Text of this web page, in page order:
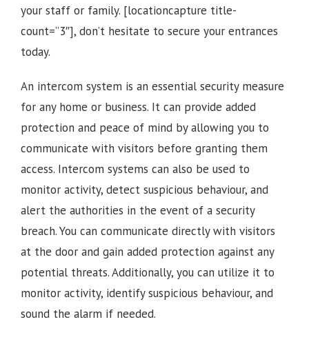
your staff or family. [locationcapture title-
count=”3″], don’t hesitate to secure your entrances
today.
An intercom system is an essential security measure
for any home or business. It can provide added
protection and peace of mind by allowing you to
communicate with visitors before granting them
access. Intercom systems can also be used to
monitor activity, detect suspicious behaviour, and
alert the authorities in the event of a security
breach. You can communicate directly with visitors
at the door and gain added protection against any
potential threats. Additionally, you can utilize it to
monitor activity, identify suspicious behaviour, and
sound the alarm if needed.